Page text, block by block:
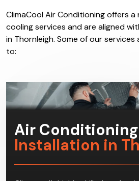
ClimaCool Air Conditioning offers
cooling services and are aligned
in Thornleigh. Some of our
to:
Air Conditioning
Installation in